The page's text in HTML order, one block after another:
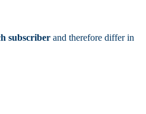
subscriber and therefore differ in